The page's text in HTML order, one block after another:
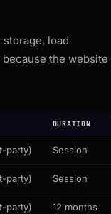
load
the website
DURATION
party) Session
party) Session
party) 12 months